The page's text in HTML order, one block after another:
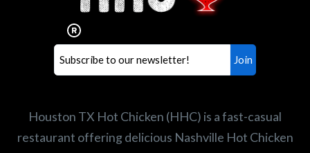
Our mission is to serve the freshest and
healthiest Hot Chicken sandwiches in the
world. If you're looking for a career
opportunity or summer job,
let us know
Houston TX Hot Chicken (HHC) is a fast-casual
restaurant offering delicious Nashville Hot Chicken